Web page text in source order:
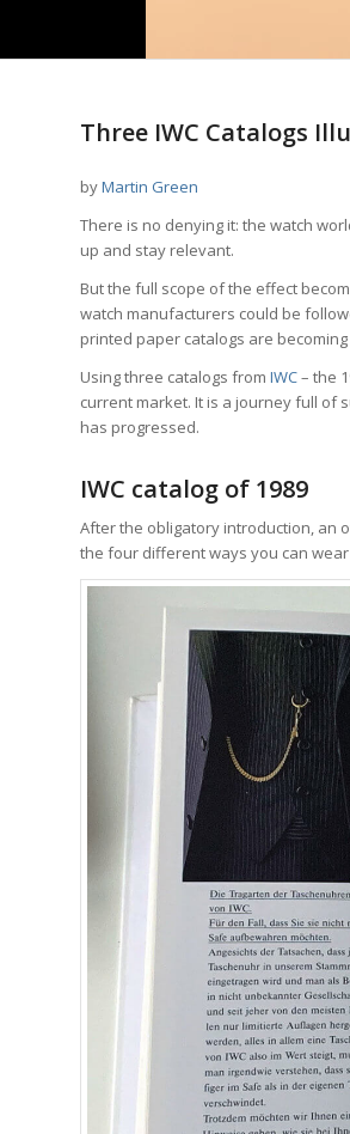
Three IWC Catalogs
byMartin Green
There is no denying it: the watch
up and stay relevant.
But the full scope of the effect
watch manufacturers could be
printed paper catalogs are
Using three catalogs from IWC– the
current market. It is a journey full of
has progressed.
IWC catalog of 1989
After the obligatory introduction, an
the four different ways you can